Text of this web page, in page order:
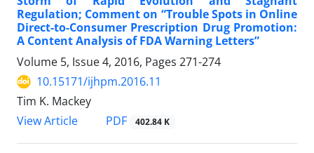
Regulation; Comment on “Trouble Spots in Online
Direct-to-Consumer Prescription Drug Promotion:
A Content Analysis of FDA Warning Letters”
Volume 5, Issue 4, 2016, Pages 271-274
10.15171/ijhpm.2016.11
Tim K. Mackey
View Article
PDF 402.84 K